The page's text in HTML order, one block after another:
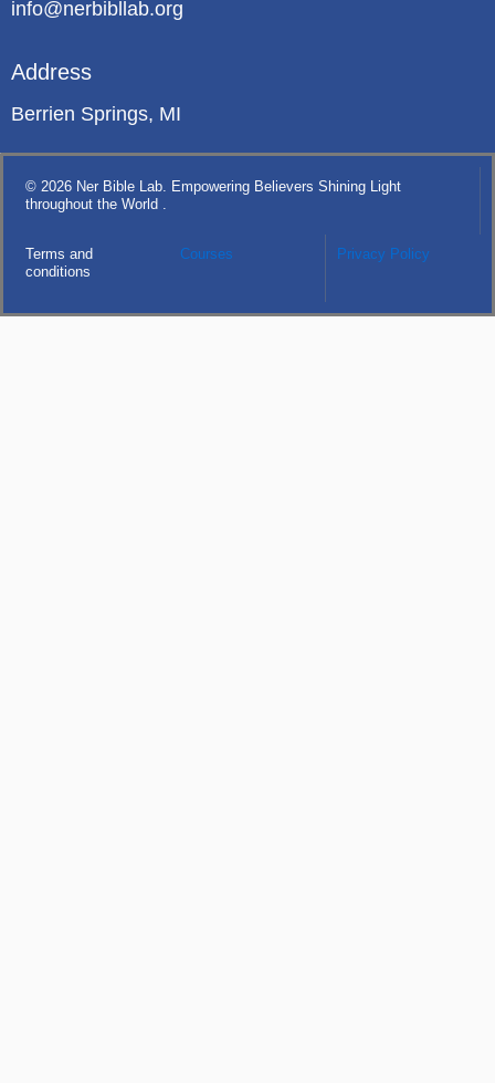
info@nerbibllab.org
Address
Berrien Springs, MI
© 2026 Ner Bible Lab. Empowering Believers Shining Light
throughout the World .
Terms and
conditions
Courses Privacy Policy